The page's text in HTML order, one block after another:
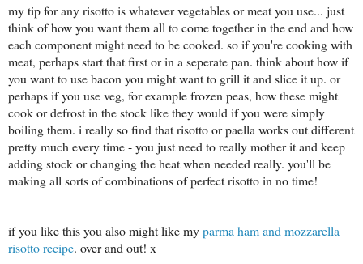
my tip for any risotto is whatever vegetables or meat you use... just
think of how you want them all to come together in the end and how
each component might need to be cooked. so if you're cooking with
meat, perhaps start that first or in a seperate pan. think about how if
you want to use bacon you might want to grill it and slice it up. or
perhaps if you use veg, for example frozen peas, how these might
cook or defrost in the stock like they would if you were simply
boiling them. i really so find that risotto or paella works out different
pretty much every time - you just need to really mother it and keep
adding stock or changing the heat when needed really. you'll be
making all sorts of combinations of perfect risotto in no time!
if you like this you also might like myparma ham and mozzarella
risotto recipe. over and out! x